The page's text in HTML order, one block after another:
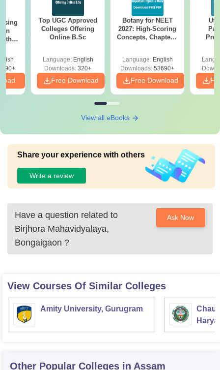
Top UGC Approved
Colleges Offering
Online B.Sc
Language: English
Downloads: 320+
Free Download
Botany for NEET
2027: High-Scoring
Concepts, Chapters,
Language: English
Downloads: 53690+
Free Download
View all eBooks
Share your experience with others
Write a review
Have a question related to
Birjhora Mahavidyalaya,
Bongaigaon ?
Ask Now
View Courses Of Similar Colleges
Amity University, Gurugram
Other Popular Colleges in Assam